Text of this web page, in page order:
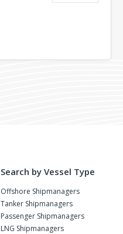
Search by Vessel Type
Offshore Shipmanagers
Tanker Shipmanagers
Passenger Shipmanagers
LNG Shipmanagers